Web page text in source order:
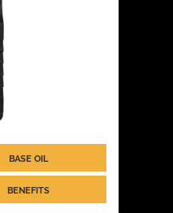
BASE OIL
BENEFITS